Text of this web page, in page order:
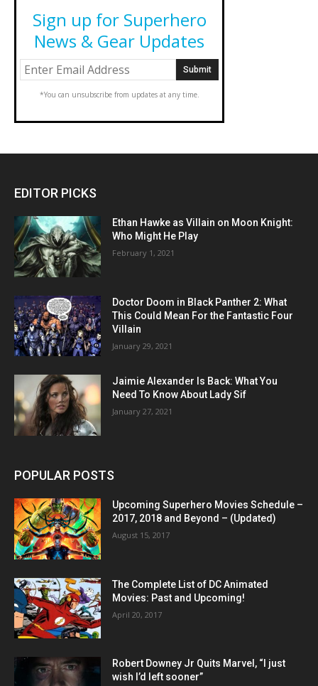
Sign up for Superhero
News & Gear Updates
*You can unsubscribe from updates at any time.
EDITOR PICKS
Ethan Hawke as Villain on Moon Knight:
Who Might He Play
February 1, 2021
Doctor Doom in Black Panther 2: What
This Could Mean For the Fantastic Four
Villain
January 29, 2021
Jaimie Alexander Is Back: What You
Need To Know About Lady Sif
January 27, 2021
POPULAR POSTS
Upcoming Superhero Movies Schedule –
2017, 2018 and Beyond – (Updated)
August 15, 2017
The Complete List of DC Animated
Movies: Past and Upcoming!
April 20, 2017
Robert Downey Jr Quits Marvel, “I just
wish I’d left sooner”